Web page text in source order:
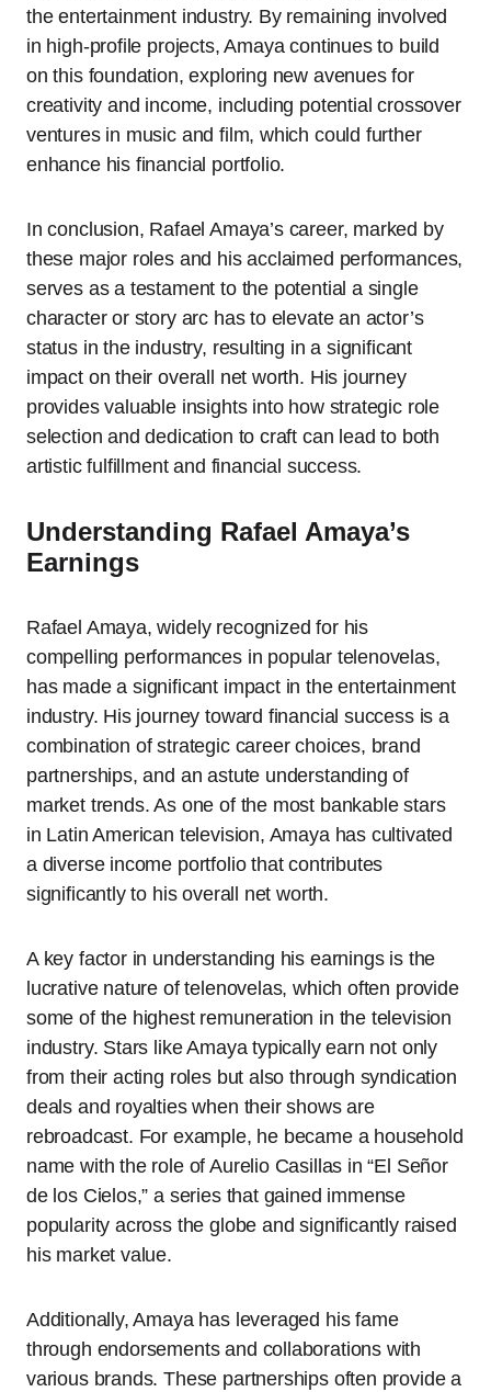
the entertainment industry. By remaining involved
in high-profile projects, Amaya continues to build
on this foundation, exploring new avenues for
creativity and income, including potential crossover
ventures in music and film, which could further
enhance his financial portfolio.
In conclusion, Rafael Amaya’s career, marked by
these major roles and his acclaimed performances,
serves as a testament to the potential a single
character or story arc has to elevate an actor’s
status in the industry, resulting in a significant
impact on their overall net worth. His journey
provides valuable insights into how strategic role
selection and dedication to craft can lead to both
artistic fulfillment and financial success.
Understanding Rafael Amaya’s
Earnings
Rafael Amaya, widely recognized for his
compelling performances in popular telenovelas,
has made a significant impact in the entertainment
industry. His journey toward financial success is a
combination of strategic career choices, brand
partnerships, and an astute understanding of
market trends. As one of the most bankable stars
in Latin American television, Amaya has cultivated
a diverse income portfolio that contributes
significantly to his overall net worth.
A key factor in understanding his earnings is the
lucrative nature of telenovelas, which often provide
some of the highest remuneration in the television
industry. Stars like Amaya typically earn not only
from their acting roles but also through syndication
deals and royalties when their shows are
rebroadcast. For example, he became a household
name with the role of Aurelio Casillas in “El Señor
de los Cielos,” a series that gained immense
popularity across the globe and significantly raised
his market value.
Additionally, Amaya has leveraged his fame
through endorsements and collaborations with
various brands. These partnerships often provide a